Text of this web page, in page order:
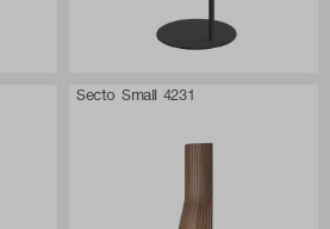
Secto Small 4231